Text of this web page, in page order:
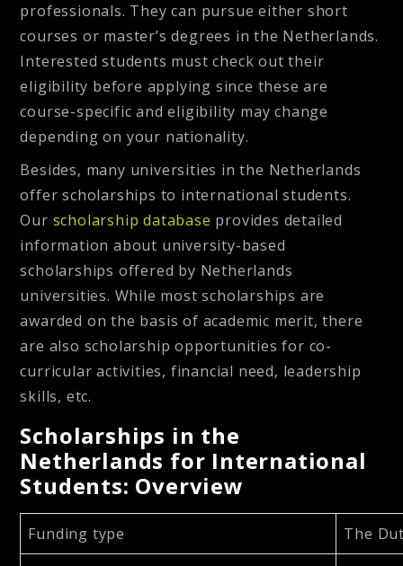
professionals. They can pursue either short
courses or master’s degrees in the Netherlands.
Interested students must check out their
eligibility before applying since these are
course-specific and eligibility may change
depending on your nationality.
Besides, many universities in the Netherlands
offer scholarships to international students.
Our scholarship database provides detailed
information about university-based
scholarships offered by Netherlands
universities. While most scholarships are
awarded on the basis of academic merit, there
are also scholarship opportunities for co-
curricular activities, financial need, leadership
skills, etc.
Scholarships in the
Netherlands for International
Students: Overview
Funding type The